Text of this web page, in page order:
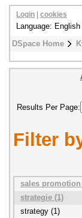
DSpace Home
Login cookies
Language: English
Results Per Page:
Filter
sales promotion
strategie (1)
strategy (1)